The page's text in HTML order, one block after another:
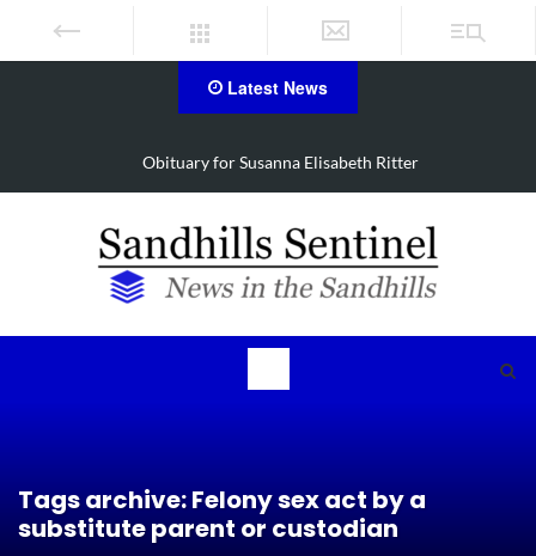
Latest News
Obituary for Susanna Elisabeth Ritter
Tags archive: Felony sex act by a
substitute parent or custodian